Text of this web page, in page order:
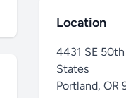
Location
4431 SE
States
Portland, OR